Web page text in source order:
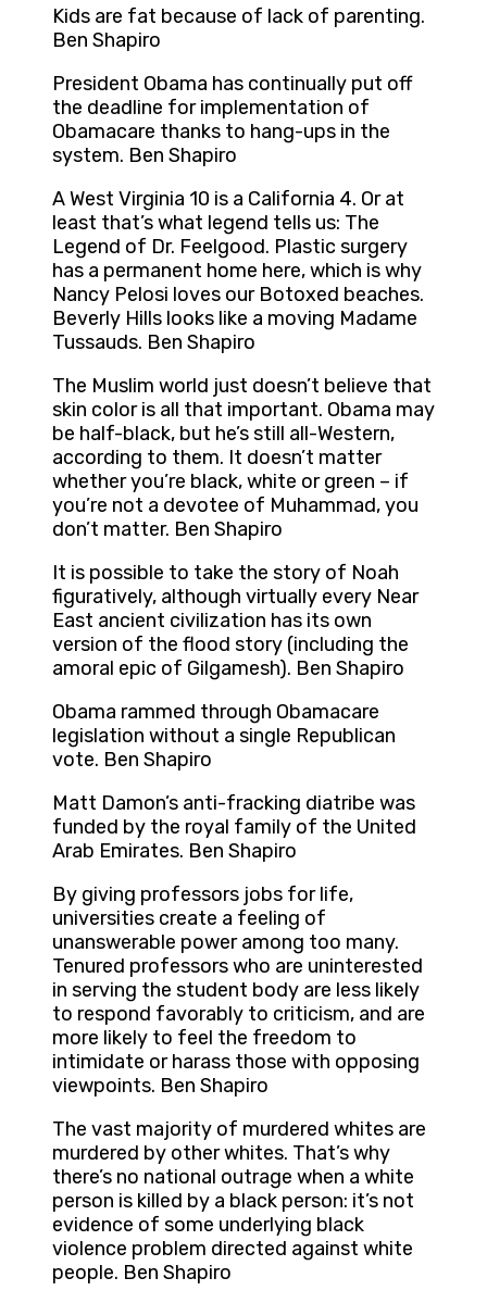
Kids are fat because of lack of parenting.
Ben Shapiro
President Obama has continually put off
the deadline for implementation of
Obamacare thanks to hang-ups in the
system. Ben Shapiro
A West Virginia 10 is a California 4. Or at
least that’s what legend tells us: The
Legend of Dr. Feelgood. Plastic surgery
has a permanent home here, which is why
Nancy Pelosi loves our Botoxed beaches.
Beverly Hills looks like a moving Madame
Tussauds. Ben Shapiro
The Muslim world just doesn’t believe that
skin color is all that important. Obama may
be half-black, but he’s still all-Western,
according to them. It doesn’t matter
whether you’re black, white or green – if
you’re not a devotee of Muhammad, you
don’t matter. Ben Shapiro
It is possible to take the story of Noah
figuratively, although virtually every Near
East ancient civilization has its own
version of the flood story (including the
amoral epic of Gilgamesh). Ben Shapiro
Obama rammed through Obamacare
legislation without a single Republican
vote. Ben Shapiro
Matt Damon’s anti-fracking diatribe was
funded by the royal family of the United
Arab Emirates. Ben Shapiro
By giving professors jobs for life,
universities create a feeling of
unanswerable power among too many.
Tenured professors who are uninterested
in serving the student body are less likely
to respond favorably to criticism, and are
more likely to feel the freedom to
intimidate or harass those with opposing
viewpoints. Ben Shapiro
The vast majority of murdered whites are
murdered by other whites. That’s why
there’s no national outrage when a white
person is killed by a black person: it’s not
evidence of some underlying black
violence problem directed against white
people. Ben Shapiro